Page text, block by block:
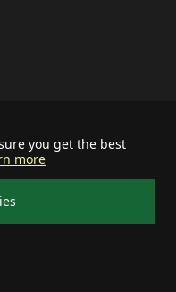
you get the best
more